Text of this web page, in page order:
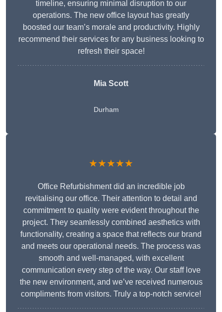
timeline, ensuring minimal disruption to our
operations. The new office layout has greatly
boosted our team’s morale and productivity. Highly
recommend their services for any business looking to
refresh their space!
Mia Scott
Durham
★★★★★
Office Refurbishment did an incredible job
revitalising our office. Their attention to detail and
commitment to quality were evident throughout the
project. They seamlessly combined aesthetics with
functionality, creating a space that reflects our brand
and meets our operational needs. The process was
smooth and well-managed, with excellent
communication every step of the way. Our staff love
the new environment, and we’ve received numerous
compliments from visitors. Truly a top-notch service!